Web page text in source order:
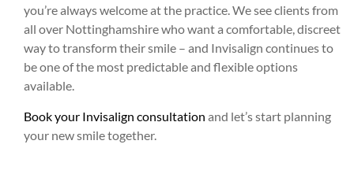
you’re always welcome at the practice. We see clients from
all over Nottinghamshire who want a comfortable, discreet
way to transform their smile – and Invisalign continues to
be one of the most predictable and flexible options
available.
Book your Invisalign consultation and let’s start planning
your new smile together.